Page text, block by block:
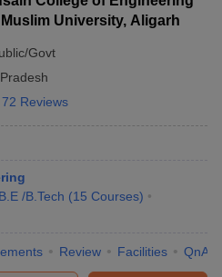
University, Aligarh
Govt
72 Reviews
B.E /B.Tech (15 Courses)
Review Facilities QnA